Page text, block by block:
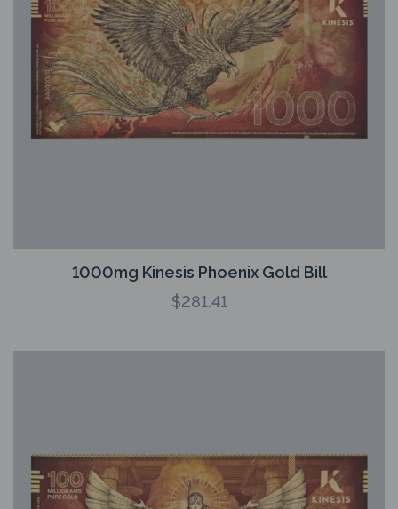
1000mg Kinesis Phoenix Gold Bill
$281.41